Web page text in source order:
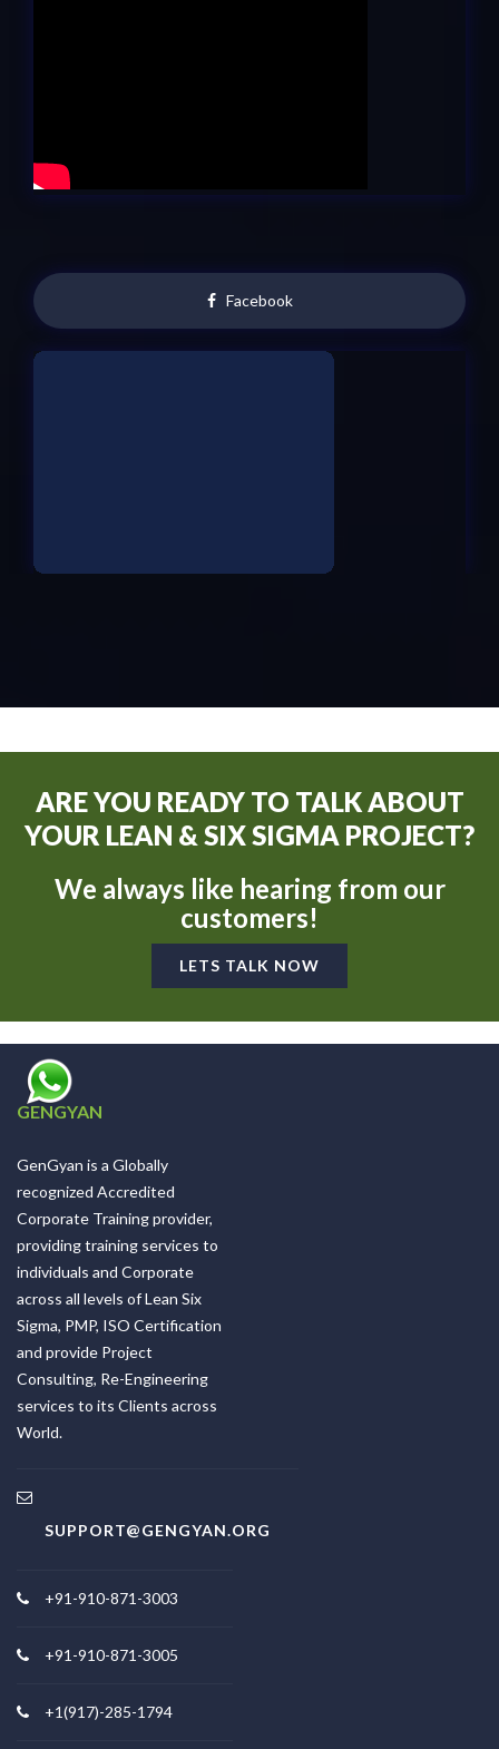
Facebook
ARE YOU READY TO TALK ABOUT
YOUR LEAN & SIX SIGMA PROJECT?
We always like hearing from our
customers!
LETS TALK NOW
GENGYAN
GenGyan is a Globally
recognized Accredited
Corporate Training provider,
providing training services to
individuals and Corporate
across all levels of Lean Six
Sigma, PMP, ISO Certification
and provide Project
Consulting, Re-Engineering
services to its Clients across
World.
SUPPORT@GENGYAN.ORG
+91-910-871-3003
+91-910-871-3005
+1(917)-285-1794